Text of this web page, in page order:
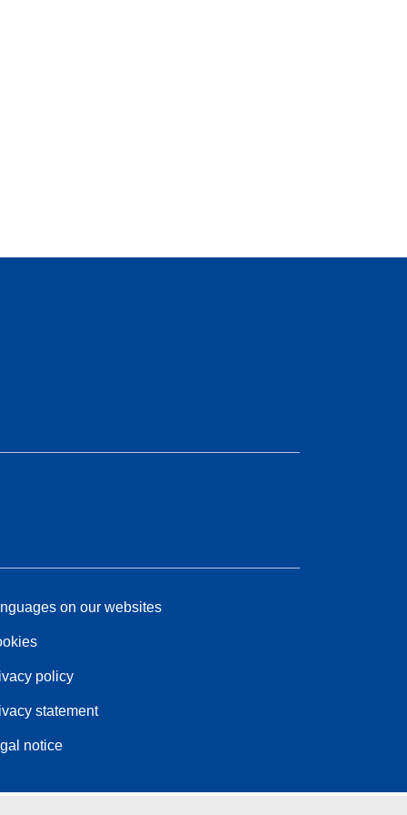
on our websites
policy
statement
notice